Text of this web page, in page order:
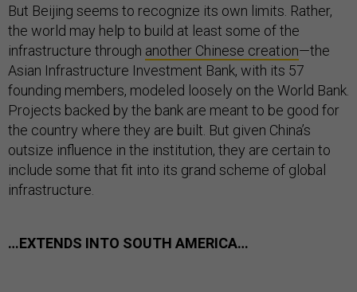
But Beijing seems to recognize its own limits. Rather,
the world may help to build at least some of the
infrastructure through another Chinese creation—the
Asian Infrastructure Investment Bank, with its 57
founding members, modeled loosely on the World Bank.
Projects backed by the bank are meant to be good for
the country where they are built. But given China’s
outsize influence in the institution, they are certain to
include some that fit into its grand scheme of global
infrastructure.
…EXTENDS INTO SOUTH AMERICA…